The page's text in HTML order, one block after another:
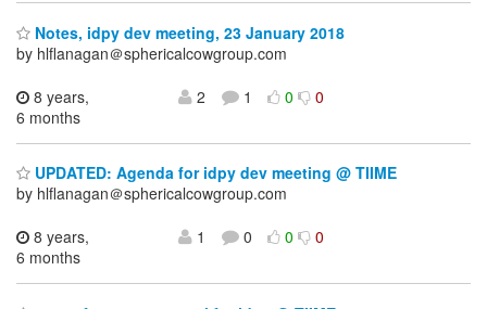
Notes, idpy dev meeting, 23 January 2018
by hlflanagan＠sphericalcowgroup.com
8 years,
6 months
2 1 0 0
UPDATED: Agenda for idpy dev meeting @ TIIME
by hlflanagan＠sphericalcowgroup.com
8 years,
6 months
1 0 0 0